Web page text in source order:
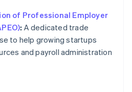
of Professional Employer
: A dedicated trade
to help growing startups
and payroll administration